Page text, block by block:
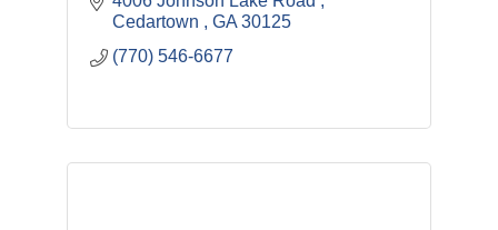
Cedartown
GA 30125
(770) 546-6677